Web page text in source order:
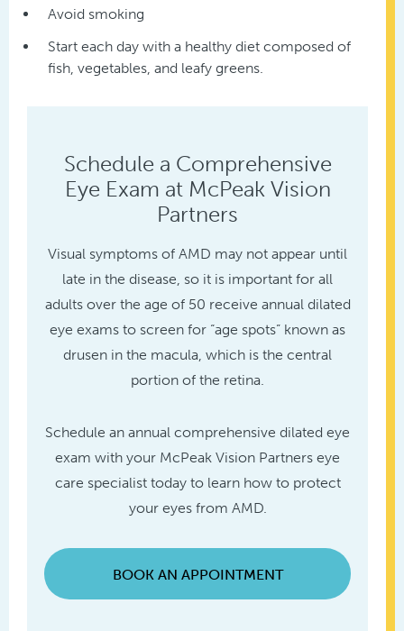
Avoid smoking
Start each day with a healthy diet composed of
fish, vegetables, and leafy greens.
Schedule a Comprehensive
Eye Exam at McPeak Vision
Partners
Visual symptoms of AMD may not appear until
late in the disease, so it is important for all
adults over the age of 50 receive annual dilated
eye exams to screen for “age spots” known as
drusen in the macula, which is the central
portion of the retina.
Schedule an annual comprehensive dilated eye
exam with your McPeak Vision Partners eye
care specialist today to learn how to protect
your eyes from AMD.
BOOK AN APPOINTMENT